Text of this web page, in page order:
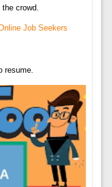
crowd.
resume.